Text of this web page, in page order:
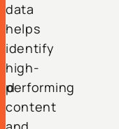
data
helps
identify
high-
performing
content